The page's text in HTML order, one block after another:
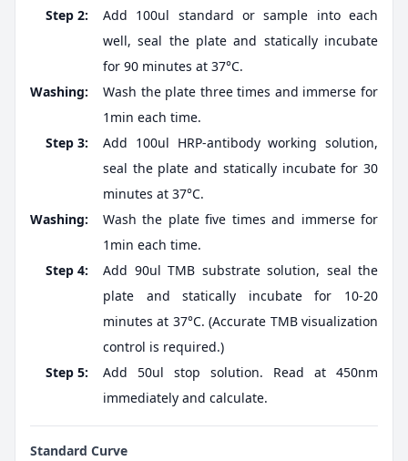
Step 2:
Add 100ul standard or sample into each
well, seal the plate and statically incubate
for 90 minutes at 37°C.
Washing:
Wash the plate three times and immerse for
1min each time.
Step 3:
Add 100ul HRP-antibody working solution,
seal the plate and statically incubate for 30
minutes at 37°C.
Washing:
Wash the plate five times and immerse for
1min each time.
Step 4:
Add 90ul TMB substrate solution, seal the
plate and statically incubate for 10-20
minutes at 37°C. (Accurate TMB visualization
control is required.)
Step 5:
Add 50ul stop solution. Read at 450nm
immediately and calculate.
Standard Curve